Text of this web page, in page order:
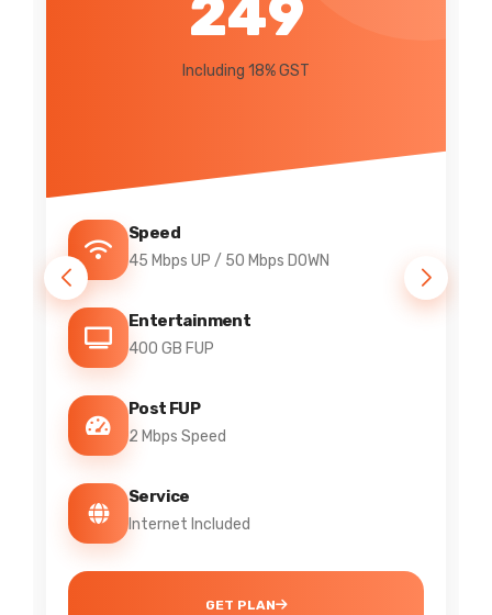
295
Including 18% GST
Speed
7 Mbps UP / 20 Mbps DOWN
Channels
IPTV Included
FUP
200 GB FUP
Service
Internet + IPTV
GET PLAN